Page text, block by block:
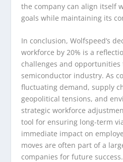
the company can align itself
goals while maintaining its
In conclusion, Wolfspeed’s
workforce by 20% is a
challenges and opportunities
semiconductor industry. As
fluctuating demand, supply
geopolitical tensions, and
strategic workforce
tool for ensuring long-term
immediate impact on
moves are often part of a
companies for future